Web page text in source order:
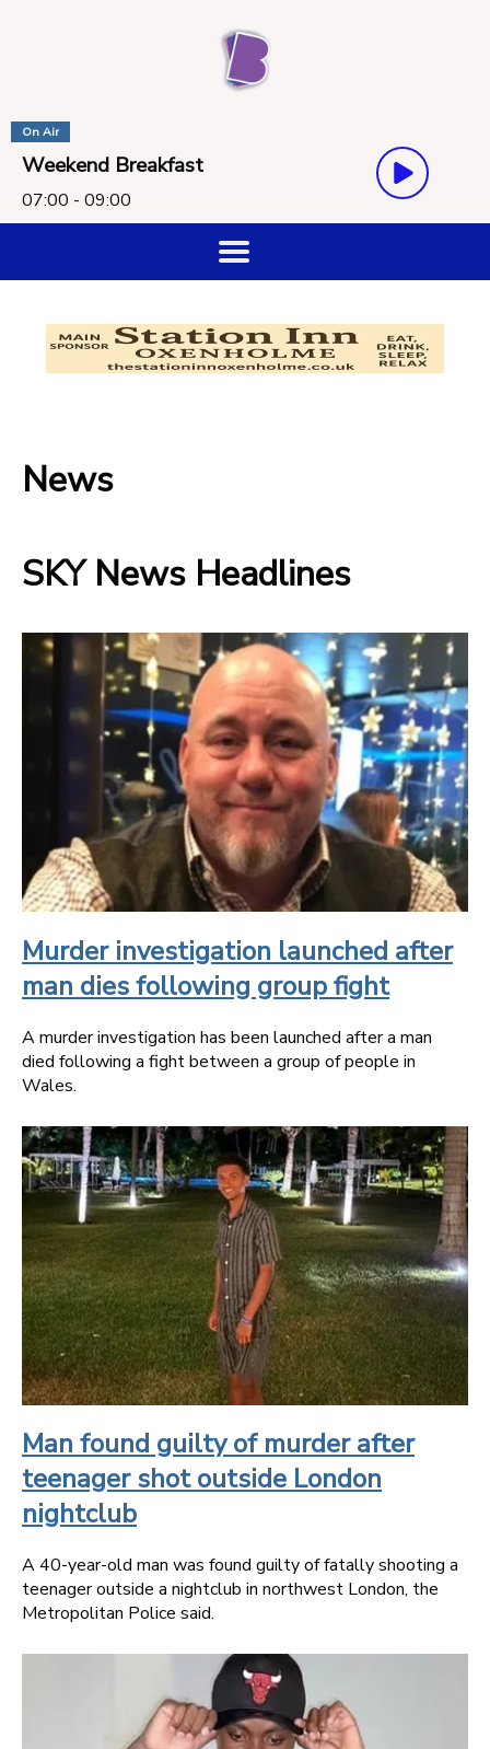
On Air
Weekend Breakfast
07:00 - 09:00
News
SKY News Headlines
Murder investigation launched after
man dies following group fight
A murder investigation has been launched after a man
died following a fight between a group of people in
Wales.
Man found guilty of murder after
teenager shot outside London
nightclub
A 40-year-old man was found guilty of fatally shooting a
teenager outside a nightclub in northwest London, the
Metropolitan Police said.